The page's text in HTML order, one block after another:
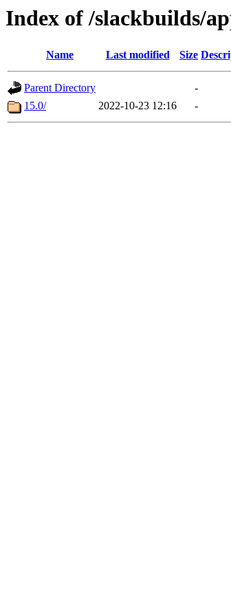
Index of /slackbuilds/
Name Last modified Size
Parent Directory
-
15.0/
2022-10-23 12:16 -